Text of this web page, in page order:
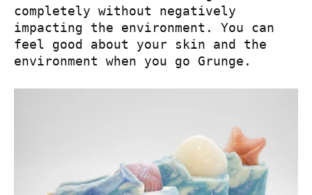
completely without negatively
impacting the environment. You can
feel good about your skin and the
environment when you go Grunge.